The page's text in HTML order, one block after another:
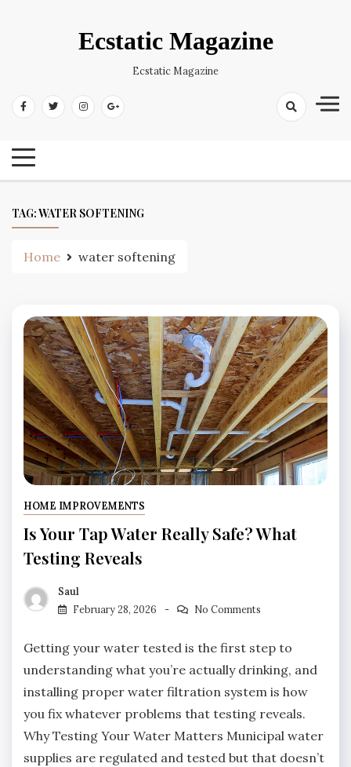
Ecstatic Magazine
Ecstatic Magazine
TAG:WATER SOFTENING
Home water softening
HOME IMPROVEMENTS
Is Your Tap Water Really Safe? What
Testing Reveals
Saul
February 28, 2026
No Comments
Getting your water tested is the first step to
understanding what you’re actually drinking, and
installing proper water filtration system is how
you fix whatever problems that testing reveals.
Why Testing Your Water Matters Municipal water
supplies are regulated and tested but that doesn’t